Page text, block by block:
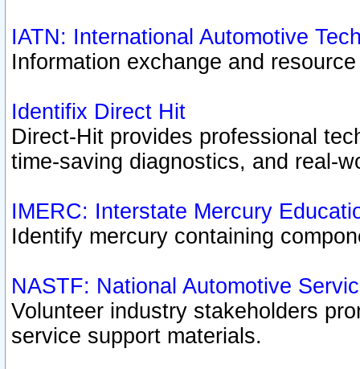
IATN: International Automotive
Information exchange and
Identifix Direct Hit
Direct-Hit provides professional
time-saving diagnostics, and real-
IMERC: Interstate Mercury
Identify mercury containing
NASTF: National Automotive
Volunteer industry stakeholders
service support materials.